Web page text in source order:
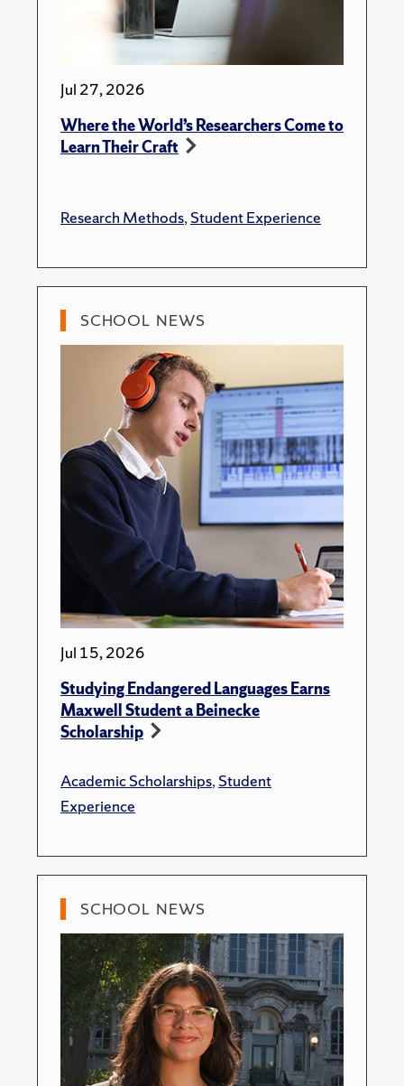
Jul 27, 2026
Where the World’s Researchers Come to
Learn Their Craft
Research Methods,Student Experience
SCHOOL NEWS
Jul 15, 2026
Studying Endangered Languages Earns
Maxwell Student a Beinecke
Scholarship
Academic Scholarships,Student
Experience
SCHOOL NEWS